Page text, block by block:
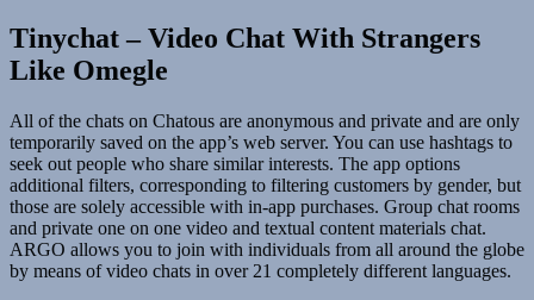
Tinychat – Video Chat With Strangers
Like Omegle
All of the chats on Chatous are anonymous and private and are only
temporarily saved on the app’s web server. You can use hashtags to
seek out people who share similar interests. The app options
additional filters, corresponding to filtering customers by gender, but
those are solely accessible with in-app purchases. Group chat rooms
and private one on one video and textual content materials chat.
ARGO allows you to join with individuals from all around the globe
by means of video chats in over 21 completely different languages.